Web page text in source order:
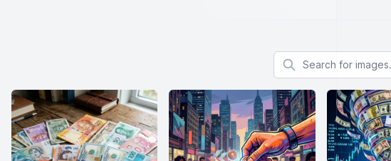
Search for images